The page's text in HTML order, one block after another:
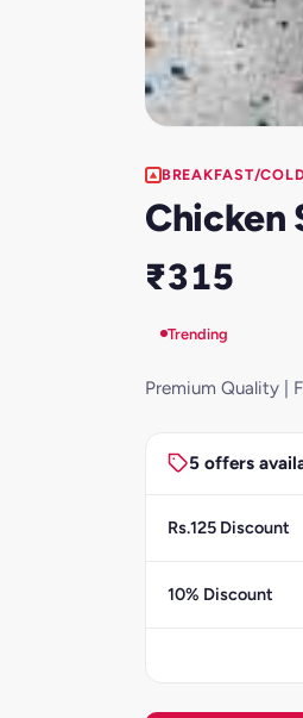
BREAKFAST/
Chicken
₹315
Trending
Premium Quality |
5 offers
Rs.125 Discount
10% Discount